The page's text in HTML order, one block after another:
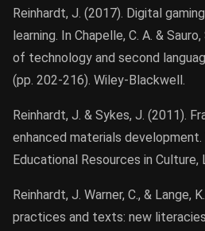
Reinhardt, J. (2017). Digital
learning. In Chapelle, C. A. &
of technology and second
(pp. 202-216). Wiley-Blackwell.
Reinhardt, J. & Sykes, J. (2011).
enhanced materials
Educational Resources in Culture,
Reinhardt, J. Warner, C., & Lange,
practices and texts: new